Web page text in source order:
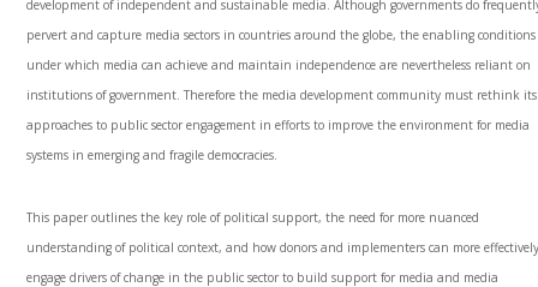
development of independent and sustainable media. Although governments do
pervert and capture media sectors in countries around the globe, the enabling conditions
under which media can achieve and maintain independence are nevertheless reliant on
institutions of government. Therefore the media development community must rethink its
approaches to public sector engagement in efforts to improve the environment for media
systems in emerging and fragile democracies.
This paper outlines the key role of political support, the need for more nuanced
understanding of political context, and how donors and implementers can more
engage drivers of change in the public sector to build support for media and media